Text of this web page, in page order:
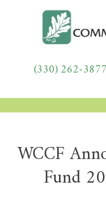
(330) 262-3877
WCCF
Fund